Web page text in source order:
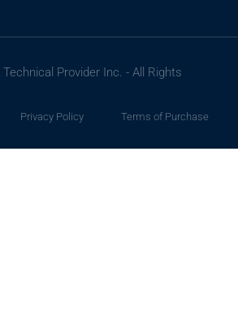
Provider Inc. - All Rights
Privacy Policy Terms of Purchase